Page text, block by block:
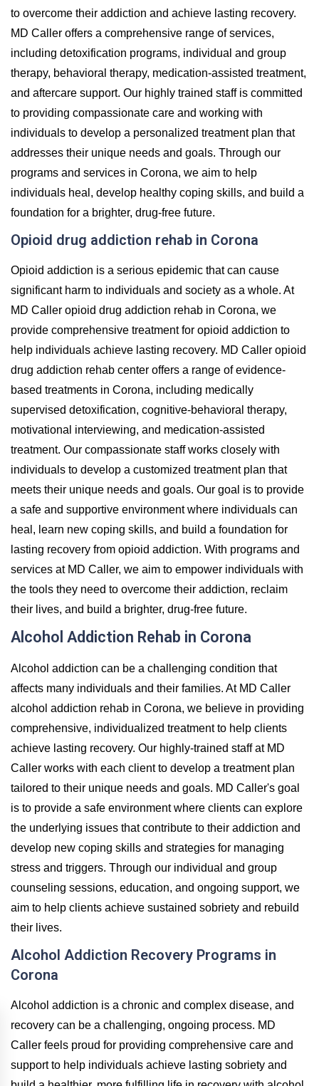
to overcome their addiction and achieve lasting recovery.
MD Caller offers a comprehensive range of services,
including detoxification programs, individual and group
therapy, behavioral therapy, medication-assisted treatment,
and aftercare support. Our highly trained staff is committed
to providing compassionate care and working with
individuals to develop a personalized treatment plan that
addresses their unique needs and goals. Through our
programs and services in Corona, we aim to help
individuals heal, develop healthy coping skills, and build a
foundation for a brighter, drug-free future.
Opioid drug addiction rehab in Corona
Opioid addiction is a serious epidemic that can cause
significant harm to individuals and society as a whole. At
MD Caller opioid drug addiction rehab in Corona, we
provide comprehensive treatment for opioid addiction to
help individuals achieve lasting recovery. MD Caller opioid
drug addiction rehab center offers a range of evidence-
based treatments in Corona, including medically
supervised detoxification, cognitive-behavioral therapy,
motivational interviewing, and medication-assisted
treatment. Our compassionate staff works closely with
individuals to develop a customized treatment plan that
meets their unique needs and goals. Our goal is to provide
a safe and supportive environment where individuals can
heal, learn new coping skills, and build a foundation for
lasting recovery from opioid addiction. With programs and
services at MD Caller, we aim to empower individuals with
the tools they need to overcome their addiction, reclaim
their lives, and build a brighter, drug-free future.
Alcohol Addiction Rehab in Corona
Alcohol addiction can be a challenging condition that
affects many individuals and their families. At MD Caller
alcohol addiction rehab in Corona, we believe in providing
comprehensive, individualized treatment to help clients
achieve lasting recovery. Our highly-trained staff at MD
Caller works with each client to develop a treatment plan
tailored to their unique needs and goals. MD Caller's goal
is to provide a safe environment where clients can explore
the underlying issues that contribute to their addiction and
develop new coping skills and strategies for managing
stress and triggers. Through our individual and group
counseling sessions, education, and ongoing support, we
aim to help clients achieve sustained sobriety and rebuild
their lives.
Alcohol Addiction Recovery Programs in
Corona
Alcohol addiction is a chronic and complex disease, and
recovery can be a challenging, ongoing process. MD
Caller feels proud for providing comprehensive care and
support to help individuals achieve lasting sobriety and